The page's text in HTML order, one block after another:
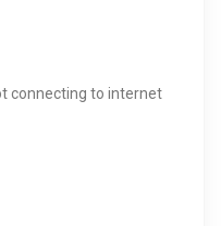
connecting to internet